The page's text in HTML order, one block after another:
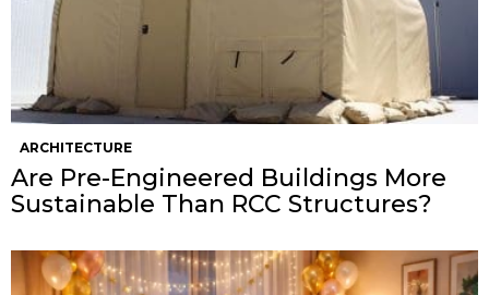
ARCHITECTURE
Are Pre-Engineered Buildings More
Sustainable Than RCC Structures?